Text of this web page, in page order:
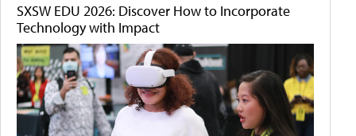
SXSW EDU 2026: Discover How to Incorporate
Technology with Impact